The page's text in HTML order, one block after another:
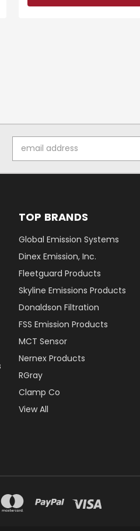
Address
TOP BRANDS
Global Emission Systems
Dinex Emission, Inc.
Fleetguard Products
Skyline Emissions Products
Donaldson Filtration
FSS Emission Products
MCT Sensor
Nernex Products
RGray
Clamp Co
View All